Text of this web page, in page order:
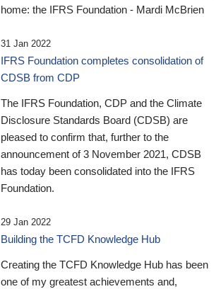
home: the IFRS Foundation - Mardi McBrien
31 Jan 2022
IFRS Foundation completes consolidation of
CDSB from CDP
The IFRS Foundation, CDP and the Climate
Disclosure Standards Board (CDSB) are
pleased to confirm that, further to the
announcement of 3 November 2021, CDSB
has today been consolidated into the IFRS
Foundation.
29 Jan 2022
Building the TCFD Knowledge Hub
Creating the TCFD Knowledge Hub has been
one of my greatest achievements and,